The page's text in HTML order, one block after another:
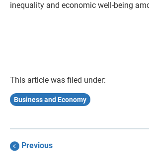
inequality and economic well-being
This article was filed under:
Business and Economy
Previous